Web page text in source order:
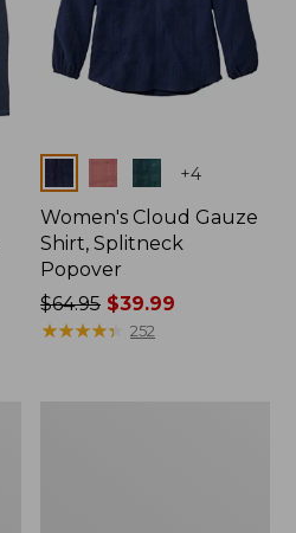
+4
Women's Cloud Gauze
Shirt, Splitneck
Popover
Price
was
$64.95 $39.99
★★★★★
★★★★★ 252